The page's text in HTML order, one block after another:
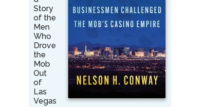
Story
of the
Men
Who
Drove
the
Mob
Out
of
Las
Vegas